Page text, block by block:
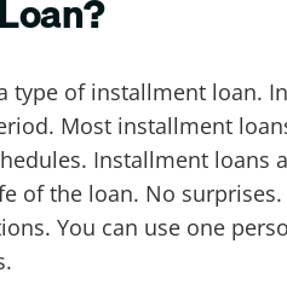
type of installment loan.
Most installment
Installment
of the loan. No
You can use one